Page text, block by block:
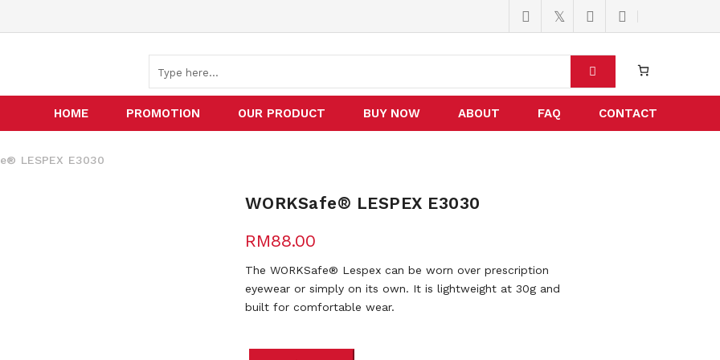
HOME PROMOTION OUR PRODUCT BUY NOW ABOUT FAQ CONTACT
LESPEX E3030
WORKSafe® LESPEX E3030
RM88.00
The WORKSafe® Lespex can be worn over prescription
eyewear or simply on its own. It is lightweight at 30g and
built for comfortable wear.